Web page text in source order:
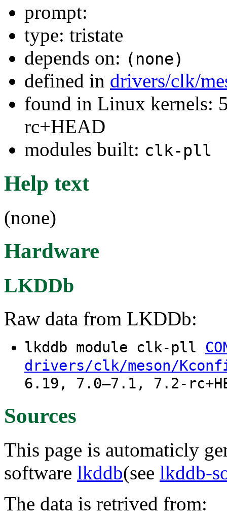
prompt:
type: tristate
depends on: (none)
defined in drivers/clk/
found in Linux kernels:
rc+HEAD
modules built: clk-pll
Help text
(none)
Hardware
LKDDb
Raw data from LKDDb:
lkddb module clk-pll
drivers/clk/meson/
6.19, 7.0–7.1, 7.2-
Sources
This page is automaticly
software lkddb(see lkddb-
The data is retrived from: